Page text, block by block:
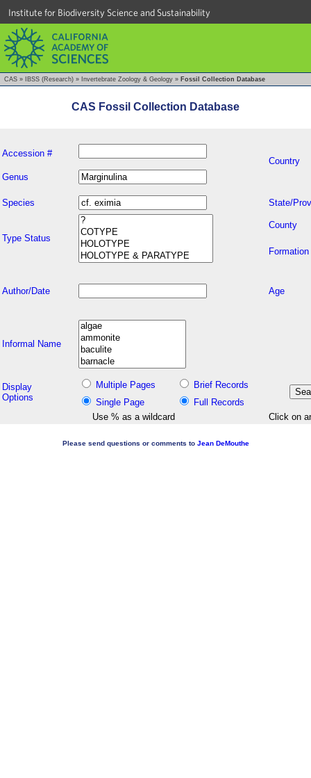
Institute for Biodiversity Science and Sustainability
CAS » IBSS (Research) » Invertebrate Zoology & Geology » Fossil Collection Database
CAS Fossil Collection Database
Accession #
Country
Genus
Species State/
Type Status
County
Formation
Author/Date Age
Informal Name
Display
Options
Multiple Pages
Brief Records
Single Page
Full Records
Use % as a wildcard
Click on
Please send questions or comments to Jean DeMouthe